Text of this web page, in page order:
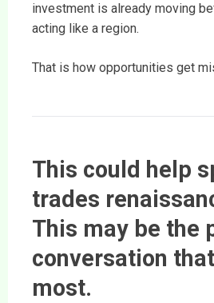
investment is already moving
acting like a region.
That is how opportunities get
This could help
trades
This may be the
conversation
most.